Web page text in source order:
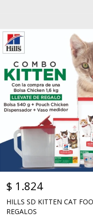
$ 1.824
HILLS SD KITTEN CAT
REGALOS